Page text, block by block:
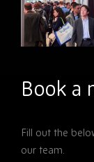
Book a
Fill out the
our team.